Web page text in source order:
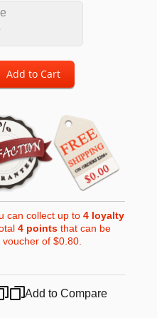
can collect up to 4loyalty
4pointsthat can be
voucher of$0.80.
Add to Compare